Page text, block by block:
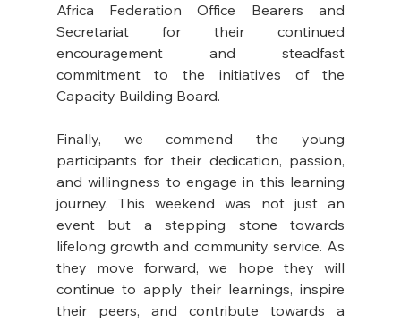
Africa Federation Office Bearers and
Secretariat for their continued
encouragement and steadfast
commitment to the initiatives of the
Capacity Building Board.
Finally, we commend the young
participants for their dedication, passion,
and willingness to engage in this learning
journey. This weekend was not just an
event but a stepping stone towards
lifelong growth and community service. As
they move forward, we hope they will
continue to apply their learnings, inspire
their peers, and contribute towards a